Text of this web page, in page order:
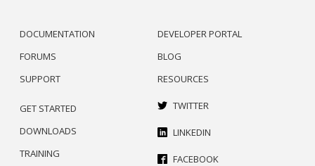
DOCUMENTATION
FORUMS
SUPPORT
DEVELOPER PORTAL
BLOG
RESOURCES
GET STARTED
DOWNLOADS
TRAINING
TWITTER
LINKEDIN
FACEBOOK